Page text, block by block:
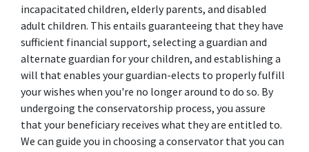
incapacitated children, elderly parents, and disabled
adult children. This entails guaranteeing that they have
sufficient financial support, selecting a guardian and
alternate guardian for your children, and establishing a
will that enables your guardian-elects to properly fulfill
your wishes when you're no longer around to do so. By
undergoing the conservatorship process, you assure
that your beneficiary receives what they are entitled to.
We can guide you in choosing a conservator that you can